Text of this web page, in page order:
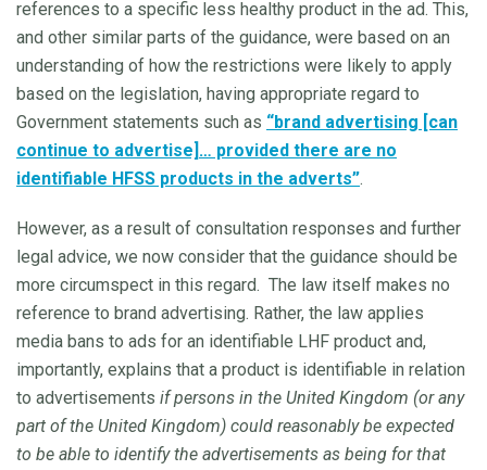
references to a specific less healthy product in the ad. This,
and other similar parts of the guidance, were based on an
understanding of how the restrictions were likely to apply
based on the legislation, having appropriate regard to
Government statements such as “brand advertising [can
continue to advertise]… provided there are no
identifiable HFSS products in the adverts”.
However, as a result of consultation responses and further
legal advice, we now consider that the guidance should be
more circumspect in this regard. The law itself makes no
reference to brand advertising. Rather, the law applies
media bans to ads for an identifiable LHF product and,
importantly, explains that a product is identifiable in relation
to advertisements if persons in the United Kingdom (or any
part of the United Kingdom) could reasonably be expected
to be able to identify the advertisements as being for that